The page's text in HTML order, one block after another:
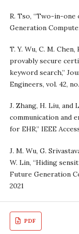
R. Tso, “Two-in-one
Generation
T. Y. Wu, C. M. Chen,
provably secure
keyword search,”
Engineers, vol. 42,
J. Zhang, H. Liu, and
communication and
for EHR,” IEEE
J. M. Wu, G.
W. Lin, “Hiding
Future Generation
2021
PDF